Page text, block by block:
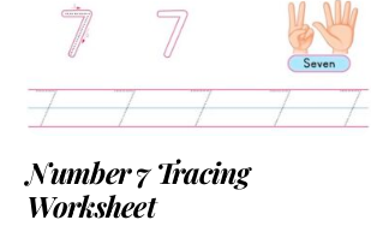
Number 7 Tracing
Worksheet